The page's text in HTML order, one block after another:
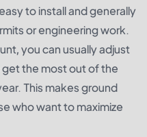
to install and generally
or engineering work.
you can usually adjust
the most out of the
This makes ground
who want to maximize